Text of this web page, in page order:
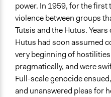
power. In 1959, for the first
violence between groups
Tutsis and the Hutus.
Hutus had soon assumed
very beginning of
pragmatically, and were
Full-scale genocide
and unanswered pleas for